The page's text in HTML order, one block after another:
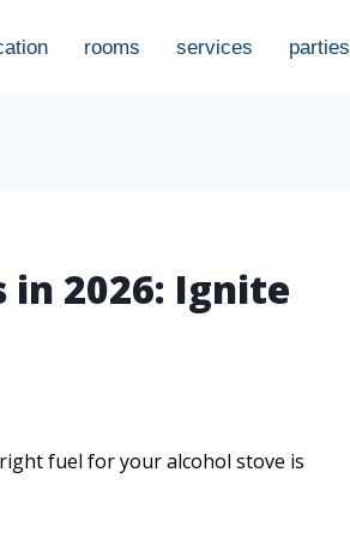
rooms services parties
in 2026: Ignite
fuel for your alcohol stove is